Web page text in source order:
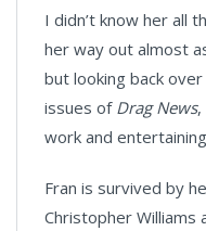
I didn’t know her all
her way out almost
but looking back
issues of Drag News,
work and
Fran is survived by
Christopher Williams